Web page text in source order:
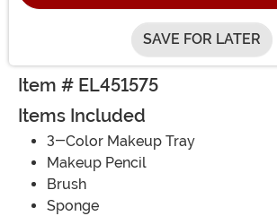
SAVE FOR LATER
Item # EL451575
Items Included
3-Color Makeup Tray
Makeup Pencil
Brush
Sponge